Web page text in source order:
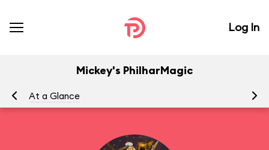
Log In
Mickey's PhilharMagic
At a Glance